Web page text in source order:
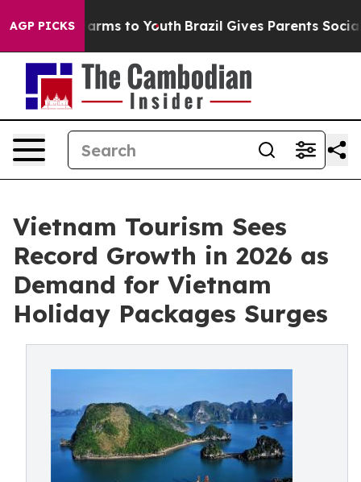
AGP PICKSHarms to Youth Brazil Gives Parents Social
Vietnam Tourism Sees
Record Growth in 2026 as
Demand for Vietnam
Holiday Packages Surges